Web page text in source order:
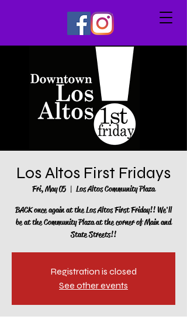
Los Altos First Fridays
Fri, May 05
  |
Los Altos Community Plaza
BACK once again at the Los Altos First Friday!! We'll
be at the Community Plaza at the corner of Main and
State Streets!!
Registration is closed
See other events